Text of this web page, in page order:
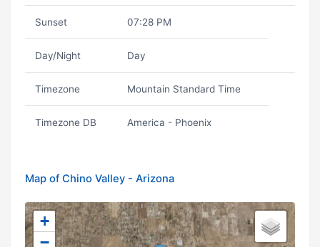
Sunset 07:28 PM
Day/Night Day
Timezone Mountain Standard Time
Timezone DB America - Phoenix
Map of Chino Valley - Arizona
+
−